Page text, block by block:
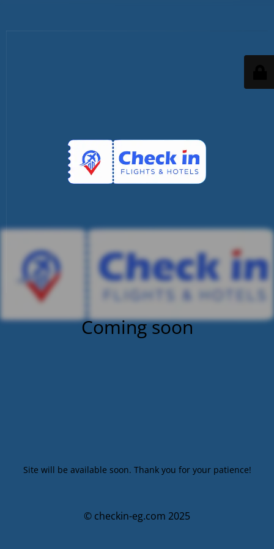
Coming soon
Site will be available soon. Thank you for your patience!
© checkin-eg.com 2025